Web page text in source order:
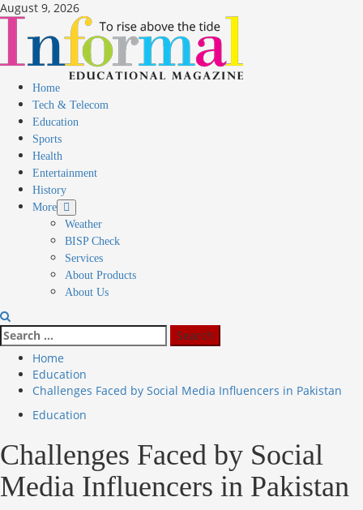
August 9, 2026
Home
Tech & Telecom
Education
Sports
Health
Entertainment
History
More
Weather
BISP Check
Services
About Products
About Us
Home
Education
Challenges Faced by Social Media Influencers in Pakistan
Education
Challenges Faced by Social
Media Influencers in Pakistan